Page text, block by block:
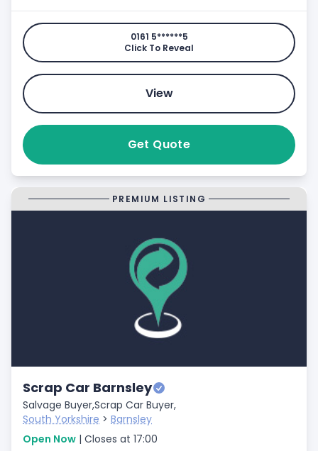
0161 5******5
Click To Reveal
View
Get Quote
PREMIUM LISTING
Scrap Car Barnsley
Salvage Buyer,Scrap Car Buyer,
South Yorkshire > Barnsley
Open Now | Closes at 17:00